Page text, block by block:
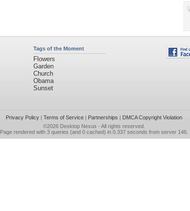
Tags of the Moment
Flowers
Garden
Church
Obama
Sunset
Privacy Policy| Terms of Service| Partnerships | DMCA Copyright Violation
©2026 Desktop Nexus - All rights reserved.
Page rendered with 3 queries (and 0 cached) in 0.337 seconds from server 146.